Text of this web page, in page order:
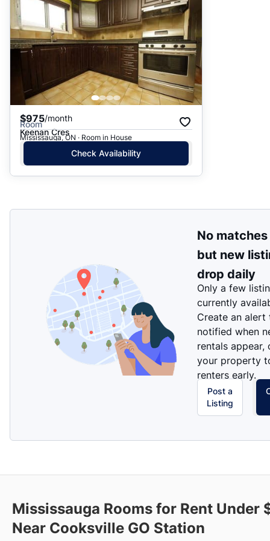
$975/month
Room
Keenan Cres
Mississauga, ON · Room in House
Check Availability
No matches
but new
drop daily
Only a few
currently
Create an alert
notified when
rentals appear,
your property
renters early.
Post a
Listing
Mississauga Rooms for Rent Under
Near Cooksville GO Station